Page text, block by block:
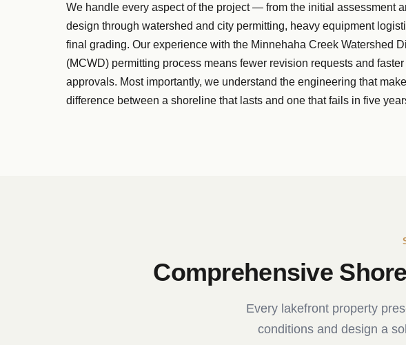
We handle every aspect of the project — from the initial assessment
design through watershed and city permitting, heavy equipment
final grading. Our experience with the Minnehaha Creek Watershed
(MCWD) permitting process means fewer revision requests and faster
approvals. Most importantly, we understand the engineering that
difference between a shoreline that lasts and one that fails in five
Comprehensive
Every lakefront property
conditions and design a